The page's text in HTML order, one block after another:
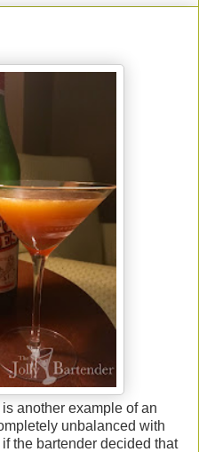
another example of an
unbalanced with
the bartender decided that